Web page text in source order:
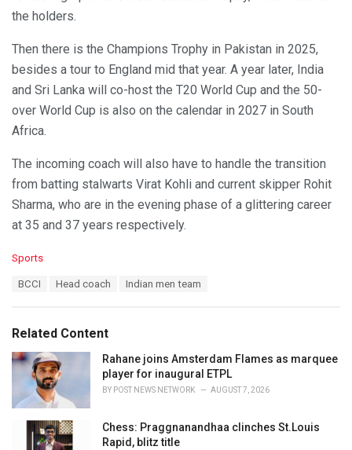
the holders.
Then there is the Champions Trophy in Pakistan in 2025,
besides a tour to England mid that year. A year later, India
and Sri Lanka will co-host the T20 World Cup and the 50-
over World Cup is also on the calendar in 2027 in South
Africa.
The incoming coach will also have to handle the transition
from batting stalwarts Virat Kohli and current skipper Rohit
Sharma, who are in the evening phase of a glittering career
at 35 and 37 years respectively.
C
o
i
Sports
:
BCCI Head coach Indian men team
Related Content
Rahane joins Amsterdam Flames as marquee
player for inaugural ETPL
BY POST NEWS NETWORK AUGUST 7, 2026
Chess: Praggnanandhaa clinches St.Louis
Rapid, blitz title